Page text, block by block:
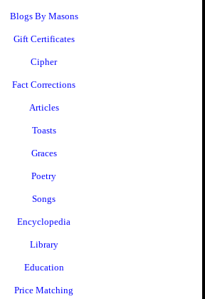
Blogs By Masons
Gift Certificates
Cipher
Fact Corrections
Articles
Toasts
Graces
Poetry
Songs
Encyclopedia
Library
Education
Price Matching